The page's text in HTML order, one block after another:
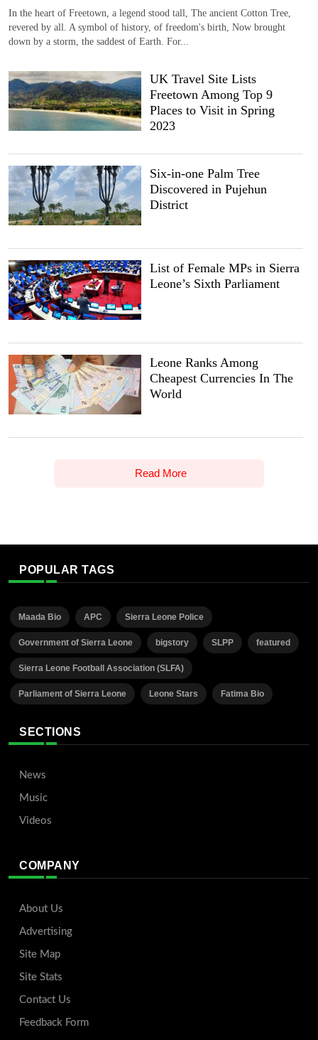
In the heart of Freetown, a legend stood tall, The ancient Cotton Tree,
revered by all. A symbol of history, of freedom's birth, Now brought
down by a storm, the saddest of Earth. For...
UK Travel Site Lists
Freetown Among Top 9
Places to Visit in Spring
2023
Six-in-one Palm Tree
Discovered in Pujehun
District
List of Female MPs in Sierra
Leone’s Sixth Parliament
Leone Ranks Among
Cheapest Currencies In The
World
Read More
POPULAR TAGS
Maada Bio APC Sierra Leone Police
Government of Sierra Leone bigstory SLPP featured
Sierra Leone Football Association (SLFA)
Parliament of Sierra Leone Leone Stars Fatima Bio
SECTIONS
News
Music
Videos
COMPANY
About Us
Advertising
Site Map
Site Stats
Contact Us
Feedback Form